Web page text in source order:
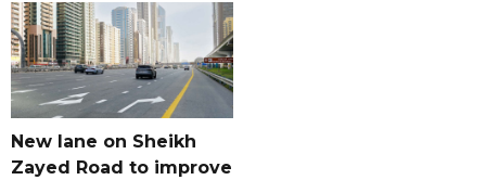
New lane on Sheikh
Zayed Road to improve